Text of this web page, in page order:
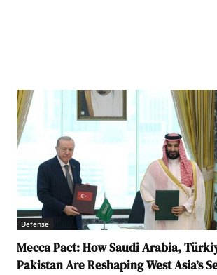
Defense
Mecca Pact: How Saudi Arabia,
Pakistan Are Reshaping West Asia’s